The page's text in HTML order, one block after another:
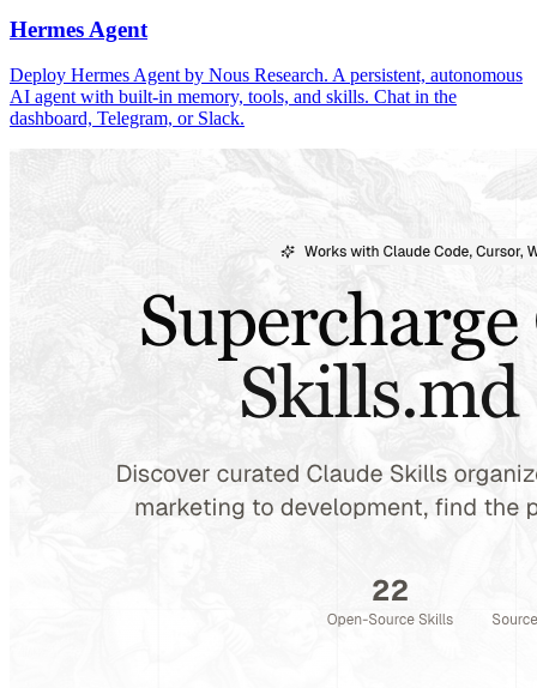
Hermes Agent
Deploy Hermes Agent by Nous Research. A persistent, autonomous
AI agent with built-in memory, tools, and skills. Chat in the
dashboard, Telegram, or Slack.